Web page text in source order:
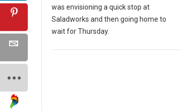
was envisioning a quick stop at
Saladworks and then going home to
wait for Thursday.